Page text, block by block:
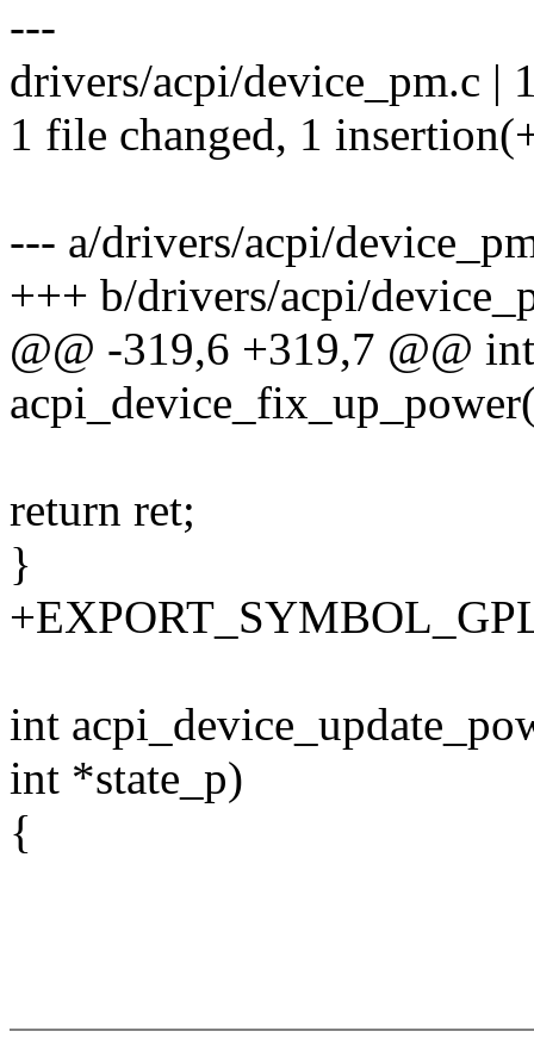
---
drivers/acpi/device_pm.c |
1 file changed, 1
--- a/drivers/acpi/
+++ b/drivers/acpi/
@@ -319,6 +319,7 @@ int
return ret;
}
int
int *state_p)
{